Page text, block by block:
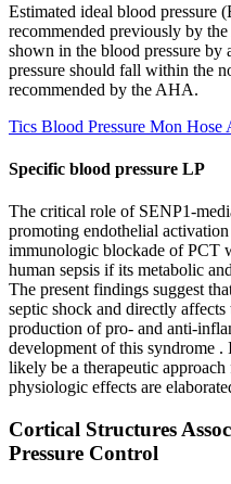
Estimated ideal blood pressure
recommended previously by
shown in the blood pressure by
pressure should fall within the
recommended by the AHA.
Tics Blood Pressure Mon Hose
Specific blood pressure LP
The critical role of SENP1-
promoting endothelial
immunologic blockade of PCT
human sepsis if its metabolic
The present findings suggest
septic shock and directly
production of pro- and anti-
development of this syndrome
likely be a therapeutic
physiologic effects are
Cortical Structures
Pressure Control